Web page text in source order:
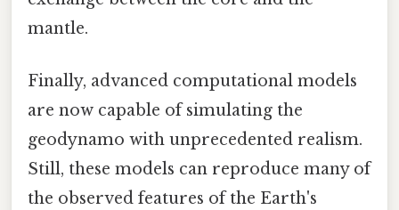
mantle.
Finally, advanced computational models
are now capable of simulating the
geodynamo with unprecedented realism.
Still, these models can reproduce many of
the observed features of the Earth's